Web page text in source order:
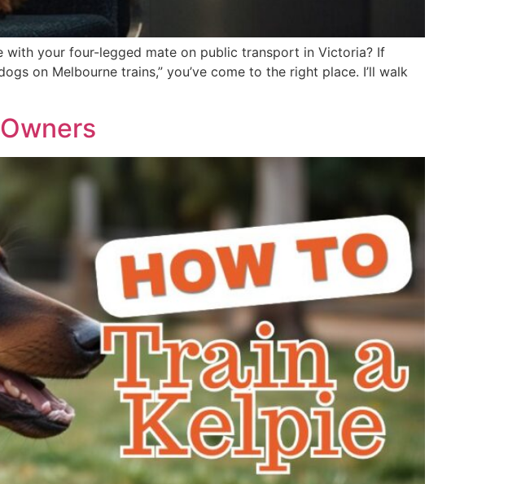
with your four-legged mate on public transport in Victoria? If
on Melbourne trains,” you’ve come to the right place. I’ll walk